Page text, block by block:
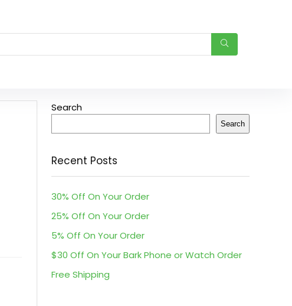
Search
Search
Recent Posts
30% Off On Your Order
25% Off On Your Order
5% Off On Your Order
$30 Off On Your Bark Phone or Watch Order
Free Shipping